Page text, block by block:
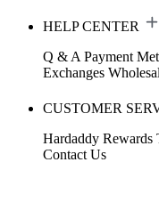
HELP CENTER
Q & A Payment
Exchanges
CUSTOMER
Hardaddy Rewards
Contact Us